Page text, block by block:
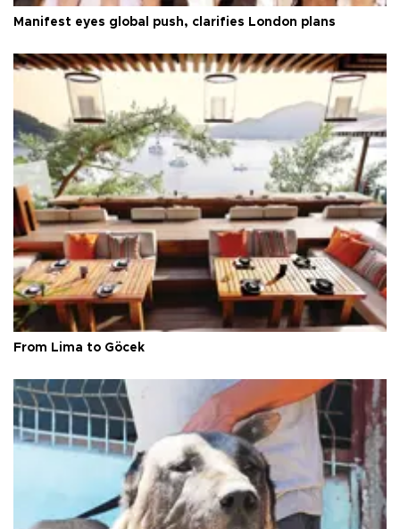
Manifest eyes global push, clarifies London plans
From Lima to Göcek